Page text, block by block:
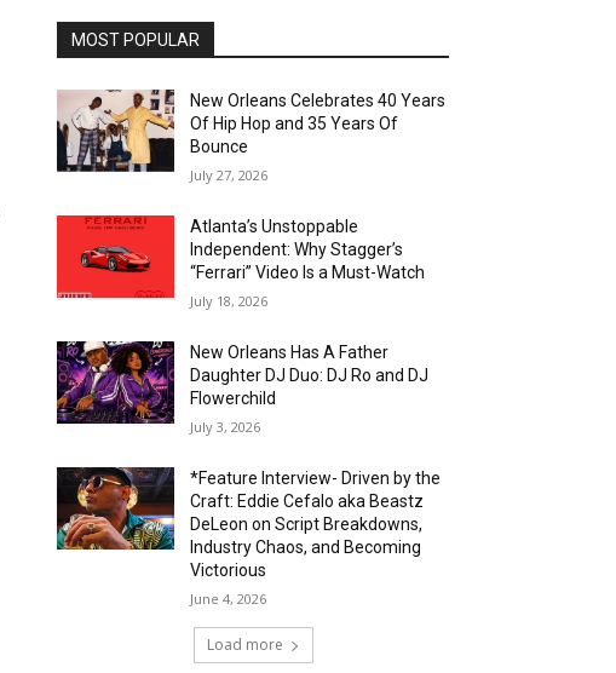
MOST POPULAR
New Orleans Celebrates 40 Years
Of Hip Hop and 35 Years Of
Bounce
July 27, 2026
Atlanta’s Unstoppable
Independent: Why Stagger’s
“Ferrari” Video Is a Must-Watch
July 18, 2026
New Orleans Has A Father
Daughter DJ Duo: DJ Ro and DJ
Flowerchild
July 3, 2026
*Feature Interview- Driven by the
Craft: Eddie Cefalo aka Beastz
DeLeon on Script Breakdowns,
Industry Chaos, and Becoming
Victorious
June 4, 2026
Load more